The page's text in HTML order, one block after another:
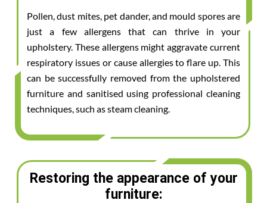
Pollen, dust mites, pet dander, and mould spores are
just a few allergens that can thrive in your
upholstery. These allergens might aggravate current
respiratory issues or cause allergies to flare up. This
can be successfully removed from the upholstered
furniture and sanitised using professional cleaning
techniques, such as steam cleaning.
Restoring the appearance of your
furniture: